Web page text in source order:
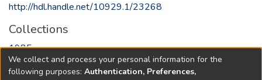
http://hdl.handle.net/10929.1/23268
Collections
1985
Full item page
We collect and process your personal information for the
following purposes: Authentication, Preferences,